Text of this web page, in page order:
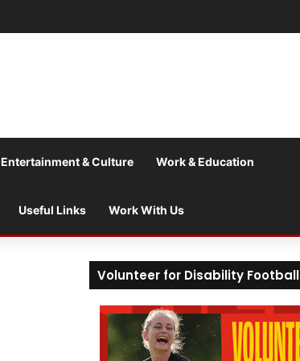
Entertainment & Culture Work & Education
Useful Links Work With Us
Volunteer for Disability Football